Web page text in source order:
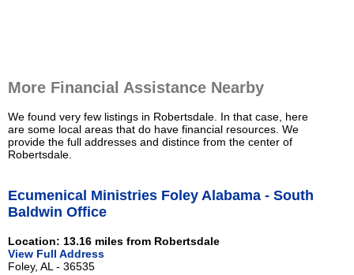
More Financial Assistance Nearby
We found very few listings in Robertsdale. In that case, here
are some local areas that do have financial resources. We
provide the full addresses and distince from the center of
Robertsdale.
Ecumenical Ministries Foley Alabama - South
Baldwin Office
Location: 13.16 miles from Robertsdale
View Full Address
Foley, AL - 36535